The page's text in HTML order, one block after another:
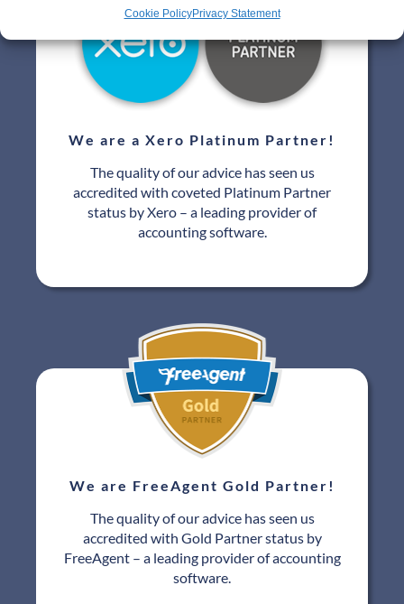
Cookie PolicyPrivacy Statement
We are a Xero Platinum Partner!
The quality of our advice has seen us
accredited with coveted Platinum Partner
status by Xero – a leading provider of
accounting software.
We are FreeAgent Gold Partner!
The quality of our advice has seen us
accredited with Gold Partner status by
FreeAgent – a leading provider of accounting
software.